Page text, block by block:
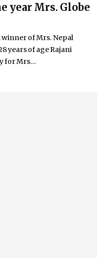
year Mrs. Globe
winner of Mrs. Nepal
years of age Rajani
for Mrs...